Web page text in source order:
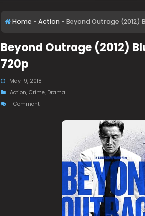
Home - Action - Beyond Outrage (2012)
Beyond Outrage (2012)
720p
May 19, 2018
Action,Crime, Drama
1 Comment